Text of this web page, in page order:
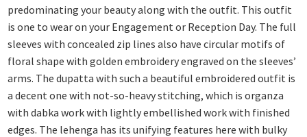
predominating your beauty along with the outfit. This outfit
is one to wear on your Engagement or Reception Day. The full
sleeves with concealed zip lines also have circular motifs of
floral shape with golden embroidery engraved on the sleeves’
arms. The dupatta with such a beautiful embroidered outfit is
a decent one with not-so-heavy stitching, which is organza
with dabka work with lightly embellished work with finished
edges. The lehenga has its unifying features here with bulky